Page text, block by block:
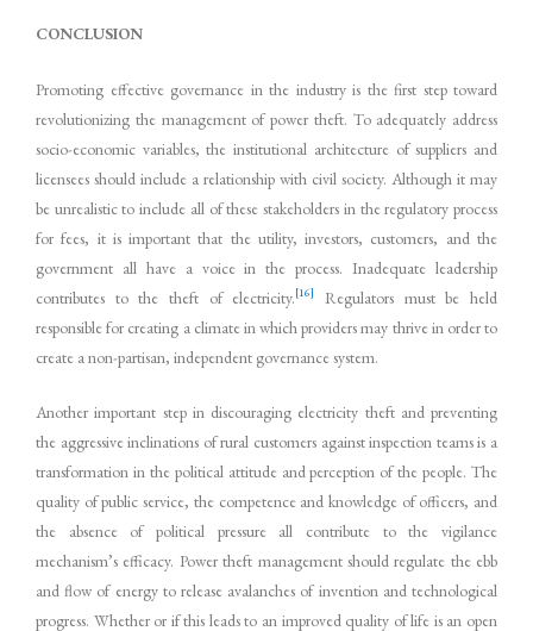
CONCLUSION
Promoting effective governance in the industry is the first step toward
revolutionizing the management of power theft. To adequately address
socio-economic variables, the institutional architecture of suppliers and
licensees should include a relationship with civil society. Although it may
be unrealistic to include all of these stakeholders in the regulatory process
for fees, it is important that the utility, investors, customers, and the
government all have a voice in the process. Inadequate leadership
contributes to the theft of electricity.[16]
Regulators must be held
responsible for creating a climate in which providers may thrive in order to
create a non-partisan, independent governance system.
Another important step in discouraging electricity theft and preventing
the aggressive inclinations of rural customers against inspection teams is a
transformation in the political attitude and perception of the people. The
quality of public service, the competence and knowledge of officers, and
the absence of political pressure all contribute to the vigilance
mechanism’s efficacy. Power theft management should regulate the ebb
and flow of energy to release avalanches of invention and technological
progress. Whether or if this leads to an improved quality of life is an open